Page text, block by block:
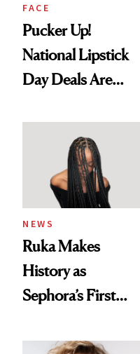
FACE
Pucker Up!
National Lipstick
Day Deals Are
NEWS
Ruka Makes
History as
Sephora’s First
Extensions Brand